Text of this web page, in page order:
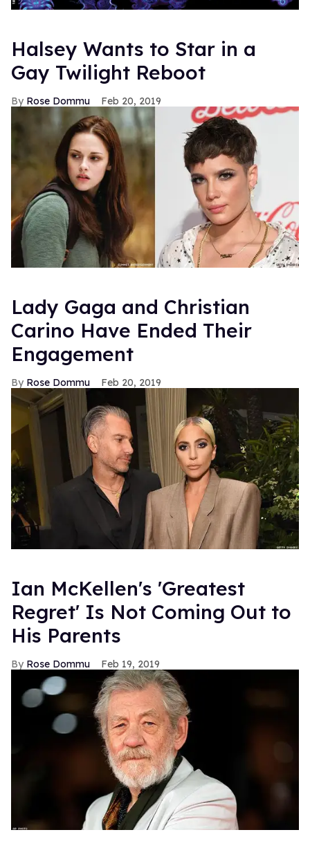
Halsey Wants to Star in a
Gay Twilight Reboot
Rose Dommu Feb 20, 2019
Lady Gaga and Christian
Carino Have Ended Their
Engagement
Rose Dommu Feb 20, 2019
Ian McKellen's 'Greatest
Regret' Is Not Coming Out to
His Parents
Rose Dommu Feb 19, 2019